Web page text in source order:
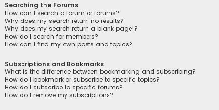
Searching the Forums
How can I search a forum or forums?
Why does my search return no results?
Why does my search return a blank page!?
How do I search for members?
How can I find my own posts and topics?
Subscriptions and Bookmarks
What is the difference between bookmarking and subscribing?
How do I bookmark or subscribe to specific topics?
How do I subscribe to specific forums?
How do I remove my subscriptions?